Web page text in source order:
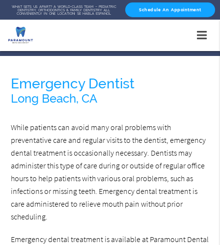
Emergency Dentist
Long Beach, CA
While patients can avoid many oral problems with
preventative care and regular visits to the dentist, emergency
dental treatment is occasionally necessary. Dentists may
administer this type of care during or outside of regular office
hours to help patients with various oral problems, such as
infections or missing teeth. Emergency dental treatment is
care administered to relieve mouth pain without prior
scheduling.
Emergency dental treatment is available at Paramount Dental
WHAT SETS US APART? A WORLD-CLASS TEAM – PEDIATRIC
DENTISTRY, ORTHODONTICS & FAMILY DENTISTRY ALL
CONVENIENTLY IN ONE LOCATION! SE HABLA ESPAÑOL
Schedule An Appointment